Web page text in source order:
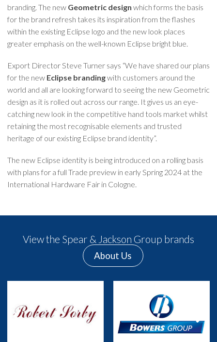
branding. The new Geometric design which forms the basis
for the brand refresh takes its inspiration from the flashes
within the existing Eclipse logo and the new look places
greater emphasis on the well-known Eclipse bright blue.
Export Director Steve Turner says “We have shared our plans
for the new Eclipse brandingwith customers around the
world and all are looking forward to seeing the new Geometric
design as it is rolled out across our range. It gives us an eye-
catching new look in the competitive hand tools market whilst
retaining the most recognisable elements and trusted
heritage of our existing Eclipse brand identity”.
The new Eclipse identity is being introduced on a rolling basis
with plans for a full Trade preview in early Spring 2024 at the
International Hardware Fair in Cologne.
View the Spear & Jackson Group brands
About Us
Next